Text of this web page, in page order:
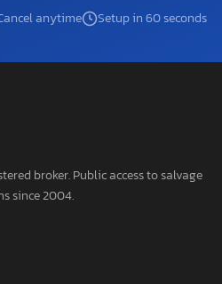
anytime Setup in 60 seconds
broker. Public access to salvage
since 2004.